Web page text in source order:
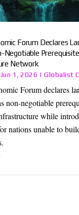
Forum Declares
Negotiable
Network
Jun 1, 2026 |Globalist
Forum declares
non-negotiable
while
nations unable to